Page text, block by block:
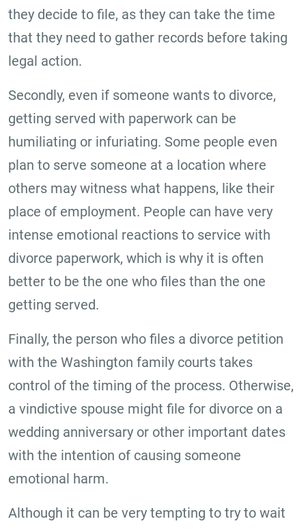
they decide to file, as they can take the time
that they need to gather records before taking
legal action.
Secondly, even if someone wants to divorce,
getting served with paperwork can be
humiliating or infuriating. Some people even
plan to serve someone at a location where
others may witness what happens, like their
place of employment. People can have very
intense emotional reactions to service with
divorce paperwork, which is why it is often
better to be the one who files than the one
getting served.
Finally, the person who files a divorce petition
with the Washington family courts takes
control of the timing of the process. Otherwise,
a vindictive spouse might file for divorce on a
wedding anniversary or other important dates
with the intention of causing someone
emotional harm.
Although it can be very tempting to try to wait